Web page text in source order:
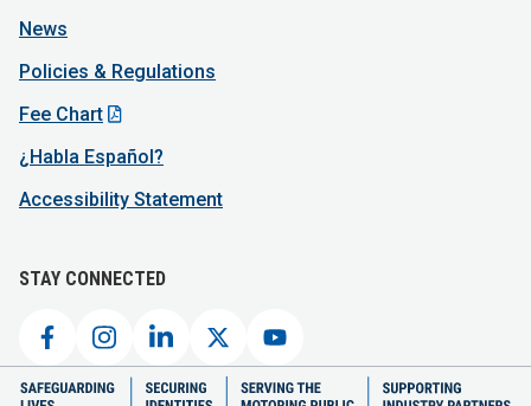
News
Policies & Regulations
Fee Chart
¿Habla Español?
Accessibility Statement
STAY CONNECTED